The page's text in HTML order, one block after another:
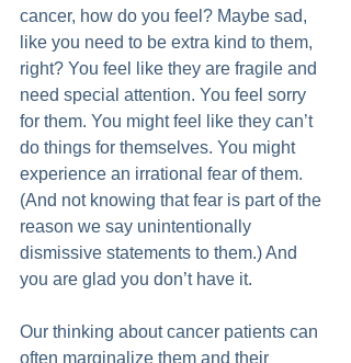
cancer, how do you feel? Maybe sad,
like you need to be extra kind to them,
right? You feel like they are fragile and
need special attention. You feel sorry
for them. You might feel like they can’t
do things for themselves. You might
experience an irrational fear of them.
(And not knowing that fear is part of the
reason we say unintentionally
dismissive statements to them.) And
you are glad you don’t have it.
Our thinking about cancer patients can
often marginalize them and their